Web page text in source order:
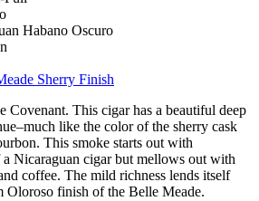
Habano Oscuro
Sherry Finish
Covenant. This cigar has a beautiful deep
like the color of the sherry cask
This smoke starts out with
Nicaraguan cigar but mellows out with
coffee. The mild richness lends itself
finish of the Belle Meade.